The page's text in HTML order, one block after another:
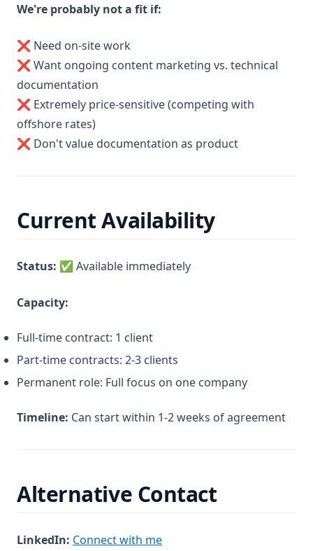
We're probably not a fit if:
❌ Need on-site work
❌ Want ongoing content marketing vs. technical
documentation
❌ Extremely price-sensitive (competing with
offshore rates)
❌ Don't value documentation as product
Current Availability
Status: ✅ Available immediately
Capacity:
Full-time contract: 1 client
Part-time contracts: 2-3 clients
Permanent role: Full focus on one company
Timeline: Can start within 1-2 weeks of agreement
Alternative Contact
LinkedIn: Connect with me(opens in a new tab)